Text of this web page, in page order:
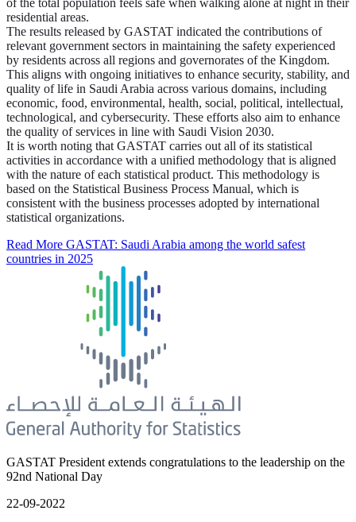
residential areas.
The results released by GASTAT indicated the contributions of
relevant government sectors in maintaining the safety experienced
by residents across all regions and governorates of the Kingdom.
This aligns with ongoing initiatives to enhance security, stability, and
quality of life in Saudi Arabia across various domains, including
economic, food, environmental, health, social, political, intellectual,
technological, and cybersecurity. These efforts also aim to enhance
the quality of services in line with Saudi Vision 2030.
It is worth noting that GASTAT carries out all of its statistical
activities in accordance with a unified methodology that is aligned
with the nature of each statistical product. This methodology is
based on the Statistical Business Process Manual, which is
consistent with the business processes adopted by international
statistical organizations.
Read More GASTAT: Saudi Arabia among the world safest
countries in 2025
GASTAT President extends congratulations to the leadership on the
92nd National Day
22-09-2022